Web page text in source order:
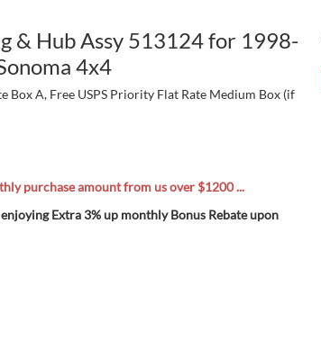
& Hub Assy 513124 for 1998-
4x4
Box A, Free USPS Priority Flat Rate Medium Box (if
purchase amount from us over $1200 ...
Extra 3% up monthly Bonus Rebate upon